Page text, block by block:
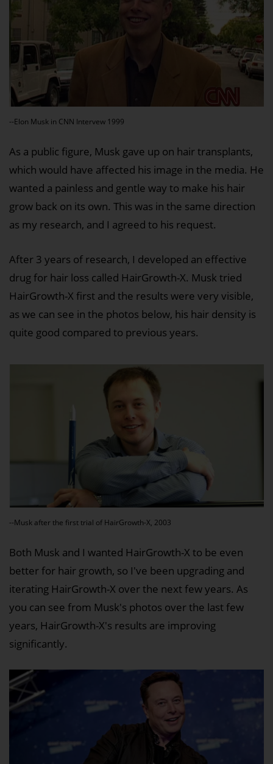
--Elon Musk in CNN Intervew 1999
As a public figure, Musk gave up on hair transplants,
which would have affected his image in the media. He
wanted a painless and gentle way to make his hair
grow back on its own. This was in the same direction
as my research, and I agreed to his request.
After 3 years of research, I developed an effective
drug for hair loss called HairGrowth-X. Musk tried
HairGrowth-X first and the results were very visible,
as we can see in the photos below, his hair density is
quite good compared to previous years.
--Musk after the first trial of HairGrowth-X, 2003
Both Musk and I wanted HairGrowth-X to be even
better for hair growth, so I've been upgrading and
iterating HairGrowth-X over the next few years. As
you can see from Musk's photos over the last few
years, HairGrowth-X's results are improving
significantly.